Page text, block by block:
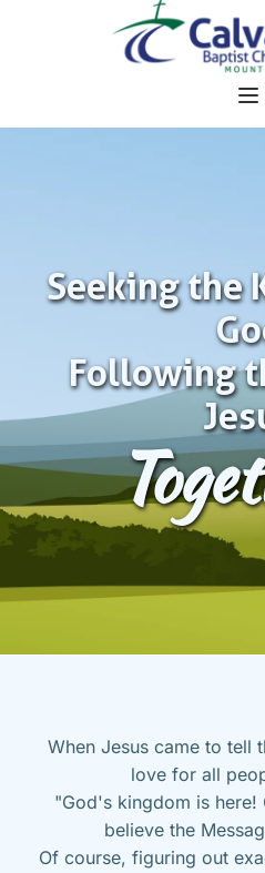
Seeking the
Following
When Jesus came to tell
love for all
"God's kingdom is here!
believe the
Of course, figuring out